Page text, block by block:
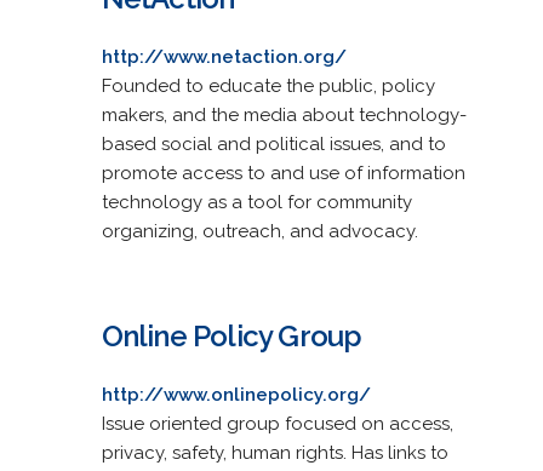
http://www.netaction.org/
Founded to educate the public, policy
makers, and the media about technology-
based social and political issues, and to
promote access to and use of information
technology as a tool for community
organizing, outreach, and advocacy.
Online Policy Group
http://www.onlinepolicy.org/
Issue oriented group focused on access,
privacy, safety, human rights. Has links to